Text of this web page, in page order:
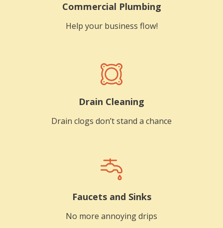
Commercial Plumbing
Help your business flow!
Drain Cleaning
Drain clogs don’t stand a chance
Faucets and Sinks
No more annoying drips